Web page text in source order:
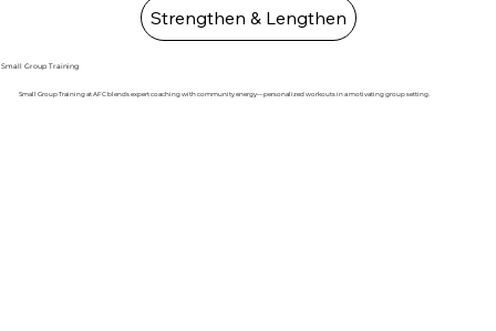
Strengthen & Lengthen
Small Group Training
Small Group Training at AFC blends expert coaching with community energy—personalized workouts in a motivating group setting.